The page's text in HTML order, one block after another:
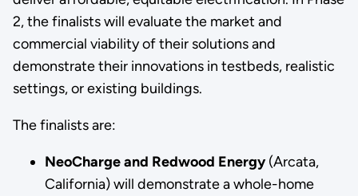
2, the finalists will evaluate the market and
commercial viability of their solutions and
demonstrate their innovations in testbeds, realistic
settings, or existing buildings.
The finalists are:
NeoCharge and Redwood Energy(Arcata,
California) will demonstrate a whole-home